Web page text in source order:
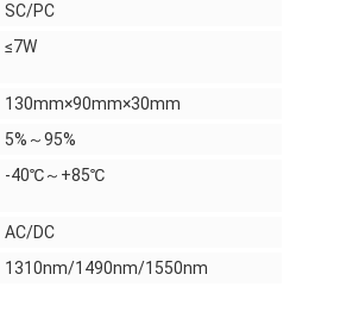
SC/PC
≤7W
130mm×90mm×30mm
5%～95%
-40℃～+85℃
AC/DC
1310nm/1490nm/1550nm